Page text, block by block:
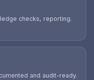
checks, reporting.
and audit-ready.